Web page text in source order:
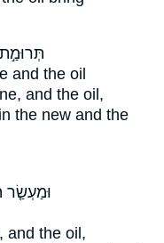
and the oil
and the oil,
the new and the
וּמַעְשַׂ֤ר
and the oil,